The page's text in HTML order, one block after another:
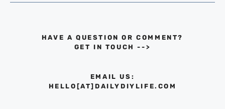
HAVE A QUESTION OR COMMENT?
GET IN TOUCH -->
EMAIL US:
HELLO[AT]DAILYDIYLIFE.COM